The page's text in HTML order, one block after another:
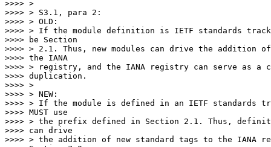
>>>> >
>>>> > S3.1, para 2:
>>>> > OLD:
>>>> > If the module definition is IETF standards
>>>> be Section
>>>> > 2.1. Thus, new modules can drive the addition
>>>> the IANA
>>>> > registry, and the IANA registry can serve as a
>>>> duplication.
>>>> >
>>>> > NEW:
>>>> > If the module is defined in an IETF standards
>>>> MUST use
>>>> > the prefix defined in Section 2.1. Thus,
>>>> can drive
>>>> > the addition of new standard tags to the IANA